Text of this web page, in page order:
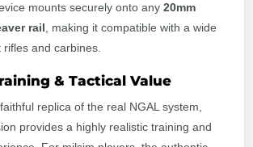
mounts securely onto any 20mm
rail , making it compatible with a wide
and carbines.
& Tactical Value
replica of the real NGAL system,
provides a highly realistic training and